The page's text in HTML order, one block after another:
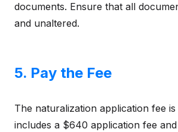
documents. Ensure that all
and unaltered.
5. Pay the Fee
The naturalization application fee
includes a $640 application fee